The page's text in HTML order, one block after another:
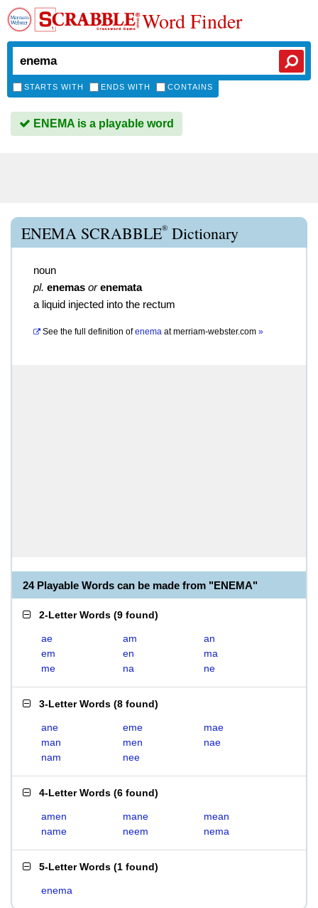
Word Finder
STARTS WITH ENDS WITH CONTAINS
ENEMA is a playable word
ENEMA SCRABBLE® Dictionary
noun
pl. enemas or enemata
a liquid injected into the rectum
See the full definition of enema atmerriam-webster.com »
24 Playable Words can be made from "ENEMA"
2-Letter Words (9 found)
ae am
an
em
en
ma
me
na ne
3-Letter Words (8 found)
ane eme
mae
man
men
nae
nam
nee
4-Letter Words (6 found)
amen mane
mean
name
neem nema
5-Letter Words (1 found)
enema